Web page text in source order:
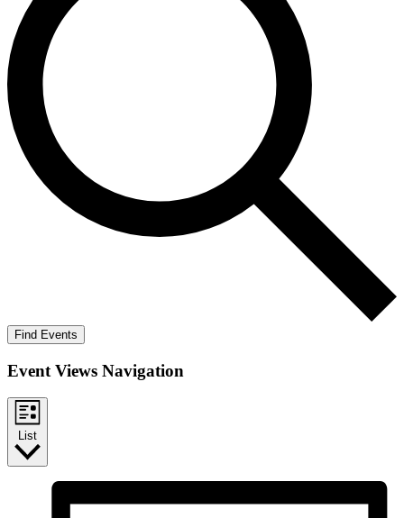
Find Events
Event Views Navigation
List